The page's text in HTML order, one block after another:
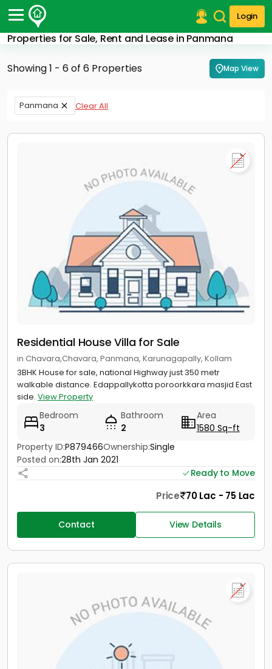
Login
Properties for Sale, Rent and Lease in Panmana
Post Your Property
Post Your Requirement
Properties for Sale
Properties for Rent
Finance Center
Showing 1 - 6 of 6 Properties Map View
Panmana Clear All
Residential House Villa for Sale
in Chavara,Chavara, Panmana, Karunagapally, Kollam
3BHK House for sale, national Highway just 350 metr
walkable distance. Edappallykotta poroorkkara masjid East
side. View Property
Bedroom
3
Bathroom
2
Area
1580 Sq-ft
Property ID:P879466Ownership:Single
Posted on:28th Jan 2021
Ready to Move
Price 70 Lac - 75 Lac
Contact View Details